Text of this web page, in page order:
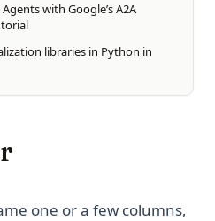
with Google’s A2A
libraries in Python in
one or a few columns,